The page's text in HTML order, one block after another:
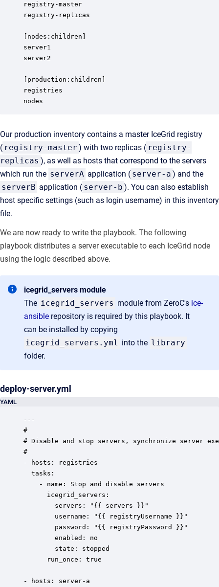
registry-master
registry-replicas
[nodes:children]
server1
server2
[production:children]
registries
nodes
Our production inventory contains a master IceGrid registry
( registry-master ) with two replicas ( registry-
replicas ), as well as hosts that correspond to the servers
which run the serverA application ( server-a ) and the
serverB application ( server-b ). You can also establish
host specific settings (such as login username) in this inventory
file.
We are now ready to write the playbook. The following
playbook distributes a server executable to each IceGrid node
using the logic described above.
icegrid_servers module
The icegrid_servers module from ZeroC's ice-
ansible repository is required by this playbook. It
can be installed by copying
icegrid_servers.yml
into the library
folder.
deploy-server.yml
YAML
---
#
# Disable and stop servers, synchronize server
#
- hosts: registries
  tasks:
        password: "{{ registryPassword }}"
        enabled: no
        state: stopped
- hosts: server-a